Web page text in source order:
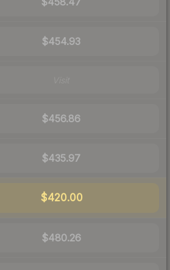
$454.93
$456.86
$435.97
$420.00
$480.26